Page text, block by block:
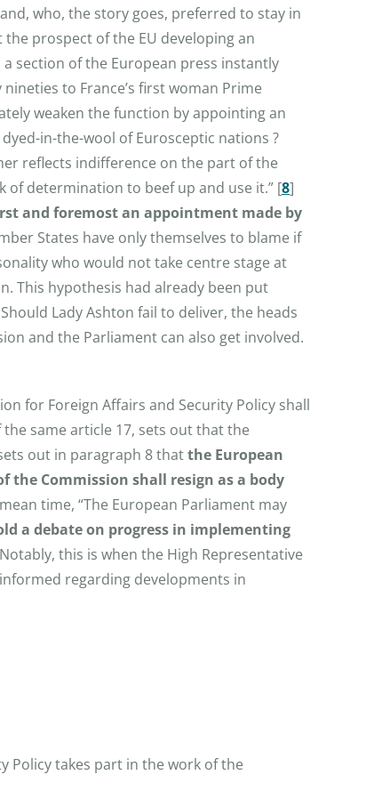
who, the story goes, preferred to stay in
prospect of the EU developing an
section of the European press instantly
to France’s first woman Prime
weaken the function by appointing an
in-the-wool of Eurosceptic nations ?
reflects indifference on the part of the
of determination to beef up and use it.” [8]
and foremost an appointment made by
States have only themselves to blame if
who would not take centre stage at
This hypothesis had already been put
Lady Ashton fail to deliver, the heads
and the Parliament can also get involved.
for Foreign Affairs and Security Policy shall
the same article 17, sets out that the
out in paragraph 8 thatthe European
the Commission shall resign as a body
time, “The European Parliament may
a debate on progress in implementing
this is when the High Representative
regarding developments in
Policy takes part in the work of the